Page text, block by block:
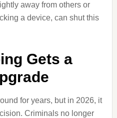
away from others or
a device, can shut this
Gets a
for years, but in 2026, it
Criminals no longer